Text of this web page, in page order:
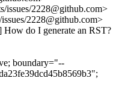
issues/2228@github.com>
2228@github.com>
How do I generate an RST?
boundary="--